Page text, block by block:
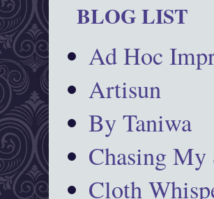
BLOG LIST
Ad Hoc
Artisun
By Taniwa
Chasing My
Cloth